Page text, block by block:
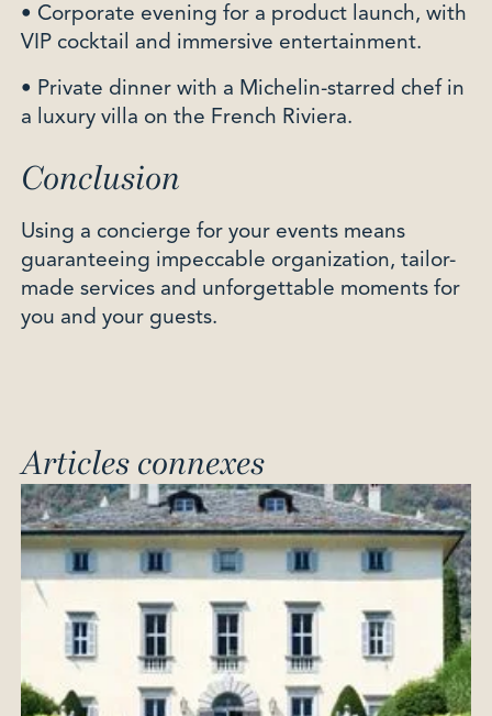
• Corporate evening for a product launch, with
VIP cocktail and immersive entertainment.
• Private dinner with a Michelin-starred chef in
a luxury villa on the French Riviera.
Conclusion
Using a concierge for your events means
guaranteeing impeccable organization, tailor-
made services and unforgettable moments for
you and your guests.
Articles connexes